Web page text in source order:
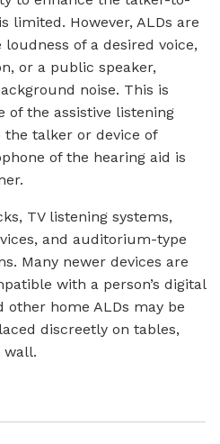
limited. However, ALDs are
of a desired voice,
or a public speaker,
noise. This is
of the assistive listening
the talker or device of
of the hearing aid is
TV listening systems,
and auditorium-type
Many newer devices are
with a person’s digital
other home ALDs may be
discreetly on tables,
wall.